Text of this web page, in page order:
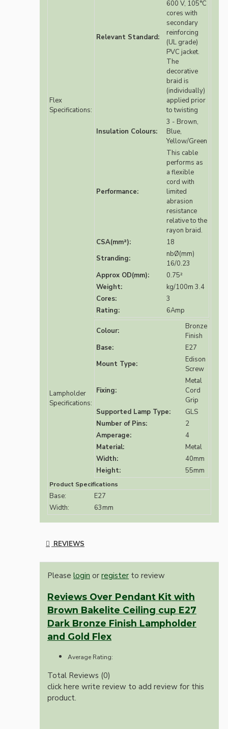
Flex
Specifications:
Relevant Standard:
600 V, 105°C
cores with
secondary
reinforcing
(UL grade)
PVC jacket.
The
decorative
braid is
(individually)
applied prior
to twisting
Insulation Colours:
3 - Brown,
Blue,
Yellow/Green
Performance:
This cable
performs as
a flexible
cord with
limited
abrasion
resistance
relative to the
rayon braid.
CSA(mm²):
18
Stranding:
nbØ(mm)
16/0.23
Approx OD(mm):
0.75²
Weight:
kg/100m 3.4
Cores:
3
Rating:
6Amp
Lampholder
Specifications:
Colour:
Bronze
Finish
Base:
E27
Mount Type:
Edison
Screw
Fixing:
Metal
Cord
Grip
Supported Lamp Type:
GLS
Number of Pins:
2
Amperage:
4
Material:
Metal
Width:
40mm
Height:
55mm
Product Specifications
Base:
E27
Width:
63mm
REVIEWS
Please login or register to review
Reviews Over Pendant Kit with
Brown Bakelite Ceiling cup E27
Dark Bronze Finish Lampholder
and Gold Flex
Average Rating:
Total Reviews (0)
click here write review to add review for this
product.